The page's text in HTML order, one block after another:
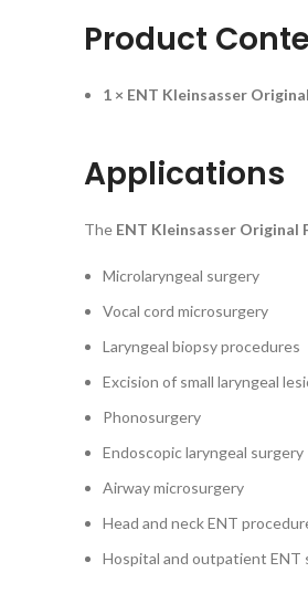
Product
1 × ENT Kleinsasser
Applications
The ENT Kleinsasser Original
Microlaryngeal surgery
Vocal cord microsurgery
Laryngeal biopsy procedures
Excision of small laryngeal
Phonosurgery
Endoscopic laryngeal surgery
Airway microsurgery
Head and neck ENT
Hospital and outpatient ENT